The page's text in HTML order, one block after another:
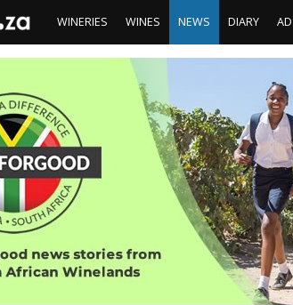
WINERIES WINES NEWS DIARY